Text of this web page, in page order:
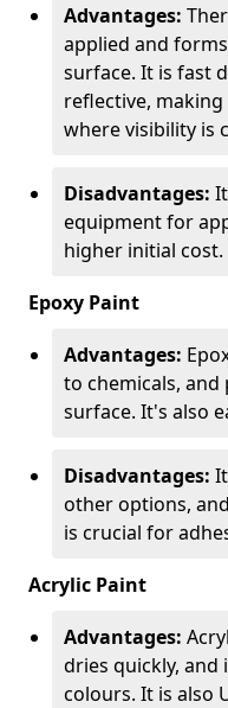
Advantages:
applied and
surface. It is fast
reflective,
where visibility is
Disadvantages:
equipment for
higher initial cost.
Epoxy Paint
Advantages:
to chemicals,
surface. It's also
Disadvantages:
other options,
is crucial for
Acrylic Paint
Advantages:
dries quickly, and
colours. It is also